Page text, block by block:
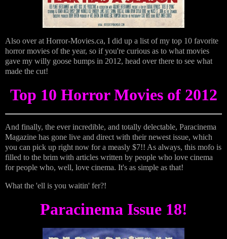
Also over at Horror-Movies.ca, I did up a list of my top 10 favorite
horror movies of the year, so if you're curious as to what movies
gave my willy goose bumps in 2012, head over there to see what
made the cut!
Top 10 Horror Movies of 2012
And finally, the ever incredible, and totally delectable, Paracinema
Magazine has gone live and direct with their newest issue, which
you can pick up right now for a measly $7!! As always, this mofo is
filled to the brim with articles written by people who love cinema
for people who, well, love cinema. It's as simple as that!
What the 'ell is you waitin' fer?!
Paracinema Issue 18!